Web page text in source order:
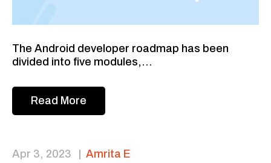
The Android developer roadmap has been
divided into five modules,...
Read More
Apr 3, 2023 Amrita E